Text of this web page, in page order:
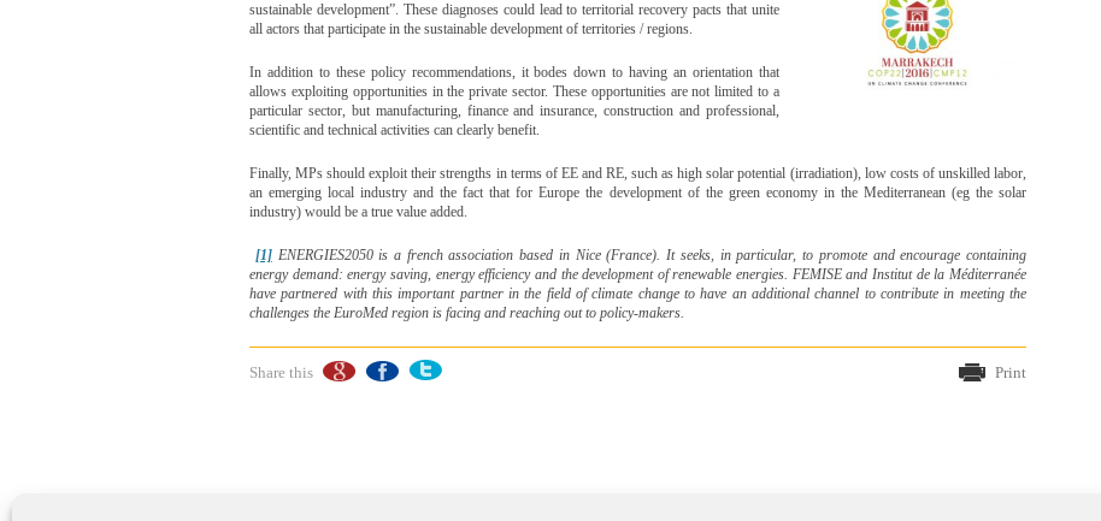
sustainable development”. These diagnoses could lead to territorial recovery pacts that unite
all actors that participate in the sustainable development of territories / regions.
In addition to these policy recommendations, it bodes down to having an orientation that
allows exploiting opportunities in the private sector. These opportunities are not limited to a
particular sector, but manufacturing, finance and insurance, construction and professional,
scientific and technical activities can clearly benefit.
Finally, MPs should exploit their strengths in terms of EE and RE, such as high solar potential (irradiation), low costs of unskilled labor,
an emerging local industry and the fact that for Europe the development of the green economy in the Mediterranean (eg the solar
industry) would be a true value added.
[1] ENERGIES2050 is a french association based in Nice (France). It seeks, in particular, to promote and encourage containing
energy demand: energy saving, energy efficiency and the development of renewable energies. FEMISEand Institut de la Méditerranée
have partnered with this important partner in the field of climate change to have an additional channel to contribute in meeting the
challenges the EuroMed region is facing and reaching out to policy-makers.
Share this Print